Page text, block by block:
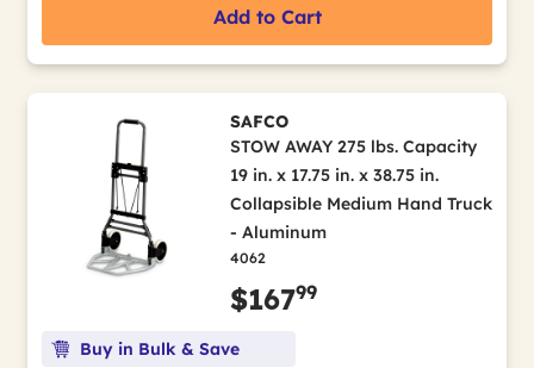
Add to Cart
SAFCO
STOW AWAY 275 lbs. Capacity
19 in. x 17.75 in. x 38.75 in.
Collapsible Medium Hand Truck
- Aluminum
4062
$16799
Buy in Bulk & Save